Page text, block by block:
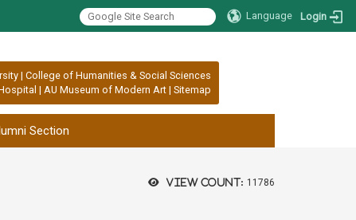
Language Login
| College of Humanities & Social Sciences
| AU Museum of Modern Art | Sitemap
Section
View count: 11786